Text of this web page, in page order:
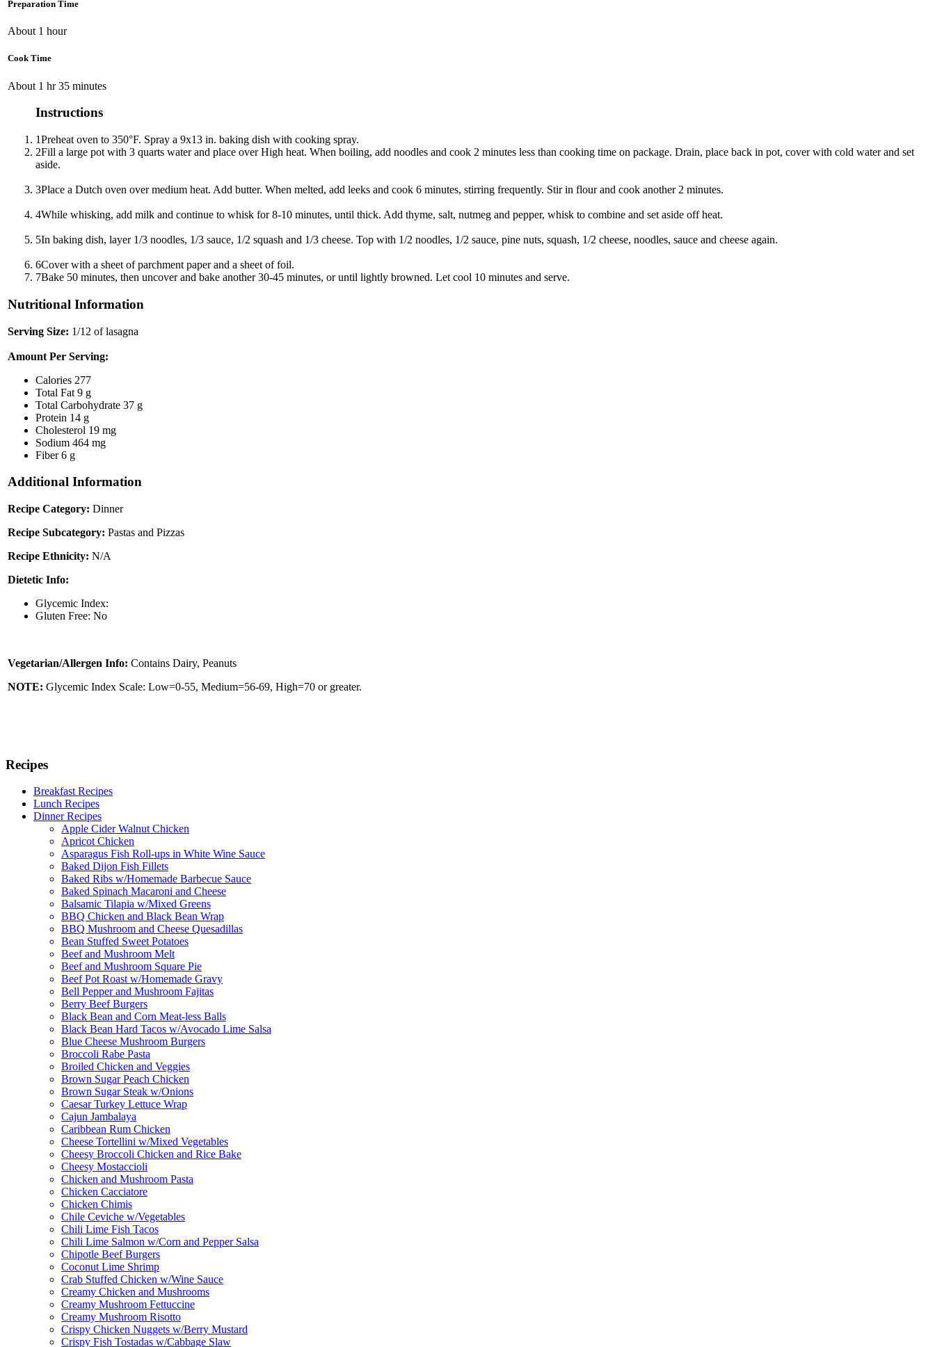
Preparation Time
About 1 hour
Cook Time
About 1 hr 35 minutes
Instructions
1Preheat oven to 350°F. Spray a 9x13 in. baking dish with cooking spray.
2Fill a large pot with 3 quarts water and place over High heat. When boiling, add noodles and cook 2 minutes less than cooking time on package. Drain, place back in pot, cover with cold water and set
aside.
3Place a Dutch oven over medium heat. Add butter. When melted, add leeks and cook 6 minutes, stirring frequently. Stir in flour and cook another 2 minutes.
4While whisking, add milk and continue to whisk for 8-10 minutes, until thick. Add thyme, salt, nutmeg and pepper, whisk to combine and set aside off heat.
5In baking dish, layer 1/3 noodles, 1/3 sauce, 1/2 squash and 1/3 cheese. Top with 1/2 noodles, 1/2 sauce, pine nuts, squash, 1/2 cheese, noodles, sauce and cheese again.
6Cover with a sheet of parchment paper and a sheet of foil.
7Bake 50 minutes, then uncover and bake another 30-45 minutes, or until lightly browned. Let cool 10 minutes and serve.
Nutritional Information
Serving Size: 1/12 of lasagna
Amount Per Serving:
Calories 277
Total Fat 9 g
Total Carbohydrate 37 g
Protein 14 g
Cholesterol 19 mg
Sodium 464 mg
Fiber6 g
Additional Information
Recipe Category: Dinner
Recipe Subcategory: Pastas and Pizzas
Recipe Ethnicity: N/A
Dietetic Info:
Glycemic Index:
Gluten Free: No
Vegetarian/Allergen Info: Contains Dairy, Peanuts
NOTE: Glycemic Index Scale: Low=0-55, Medium=56-69, High=70 or greater.
Recipes
Breakfast Recipes
Lunch Recipes
Dinner Recipes
Apple Cider Walnut Chicken
Apricot Chicken
Asparagus Fish Roll-ups in White Wine Sauce
Baked Dijon Fish Fillets
Baked Ribs w/Homemade Barbecue Sauce
Baked Spinach Macaroni and Cheese
Balsamic Tilapia w/Mixed Greens
BBQ Chicken and Black Bean Wrap
BBQ Mushroom and Cheese Quesadillas
Bean Stuffed Sweet Potatoes
Beef and Mushroom Melt
Beef and Mushroom Square Pie
Beef Pot Roast w/Homemade Gravy
Bell Pepper and Mushroom Fajitas
Berry Beef Burgers
Black Bean and Corn Meat-less Balls
Black Bean Hard Tacos w/Avocado Lime Salsa
Blue Cheese Mushroom Burgers
Broccoli Rabe Pasta
Broiled Chicken and Veggies
Brown Sugar Peach Chicken
Brown Sugar Steak w/Onions
Caesar Turkey Lettuce Wrap
Cajun Jambalaya
Caribbean Rum Chicken
Cheese Tortellini w/Mixed Vegetables
Cheesy Broccoli Chicken and Rice Bake
Cheesy Mostaccioli
Chicken and Mushroom Pasta
Chicken Cacciatore
Chicken Chimis
Chile Ceviche w/Vegetables
Chili Lime Fish Tacos
Chili Lime Salmon w/Corn and Pepper Salsa
Chipotle Beef Burgers
Coconut Lime Shrimp
Crab Stuffed Chicken w/Wine Sauce
Creamy Chicken and Mushrooms
Creamy Mushroom Fettuccine
Creamy Mushroom Risotto
Crispy Chicken Nuggets w/Berry Mustard
Crispy Fish Tostadas w/Cabbage Slaw